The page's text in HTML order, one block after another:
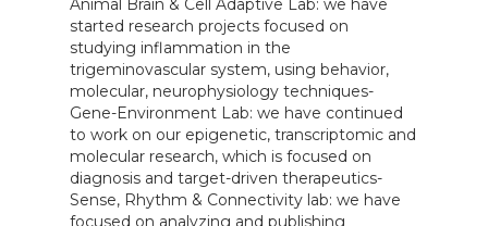
Animal Brain & Cell Adaptive Lab: we have
started research projects focused on
studying inflammation in the
trigeminovascular system, using behavior,
molecular, neurophysiology techniques-
Gene-Environment Lab: we have continued
to work on our epigenetic, transcriptomic and
molecular research, which is focused on
diagnosis and target-driven therapeutics-
Sense, Rhythm & Connectivity lab: we have
focused on analyzing and publishing